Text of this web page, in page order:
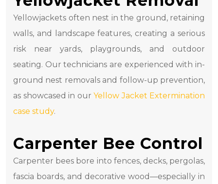
Yellowjackets often nest in the ground, retaining
walls, and landscape features, creating a serious
risk near yards, playgrounds, and outdoor
seating. Our technicians are experienced with in-
ground nest removals and follow-up prevention,
as showcased in our Yellow Jacket Extermination
case study.
Carpenter Bee Control
Carpenter bees bore into fences, decks, pergolas,
fascia boards, and decorative wood—especially in